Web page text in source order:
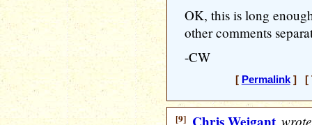
OK, this is long
other comments
-CW
[ Permalink] [
[9]